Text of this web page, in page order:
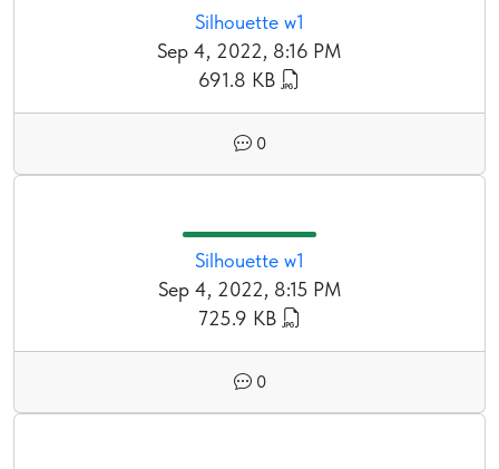
Silhouette w1
Sep 4, 2022, 8:16 PM
691.8 KB
0
Silhouette w1
Sep 4, 2022, 8:15 PM
725.9 KB
0